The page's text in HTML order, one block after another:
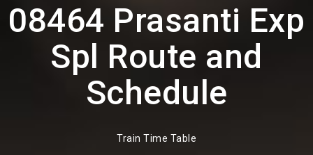
08464 Prasanti Exp
Spl Route and
Schedule
Train Time Table